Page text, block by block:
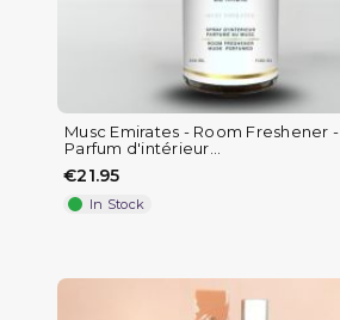
(1 review)
Musc Emirates - Room Freshener -
Parfum d'intérieur...
€21.95
In Stock